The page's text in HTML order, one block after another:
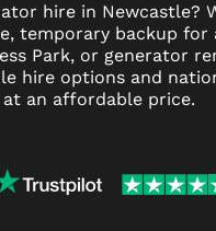
hire in Newcastle?
temporary backup for
Park, or generator
hire options and
an affordable price.
CONTACT